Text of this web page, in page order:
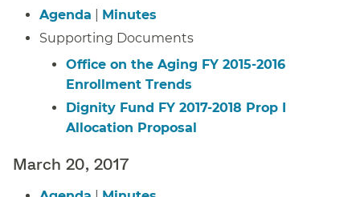
Agenda
Minutes
Supporting Documents
Office on the Aging FY 2015-2016
Enrollment Trends
Dignity Fund FY 2017-2018 Prop I
Allocation Proposal
March 20, 2017